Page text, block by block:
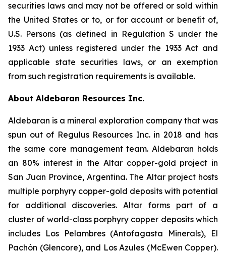
securities laws and may not be offered or sold within
the United States or to, or for account or benefit of,
U.S. Persons (as defined in Regulation S under the
1933 Act) unless registered under the 1933 Act and
applicable state securities laws, or an exemption
from such registration requirements is available.
About Aldebaran Resources Inc.
Aldebaran is a mineral exploration company that was
spun out of Regulus Resources Inc. in 2018 and has
the same core management team. Aldebaran holds
an 80% interest in the Altar copper-gold project in
San Juan Province, Argentina. The Altar project hosts
multiple porphyry copper-gold deposits with potential
for additional discoveries. Altar forms part of a
cluster of world-class porphyry copper deposits which
includes Los Pelambres (Antofagasta Minerals), El
Pachón (Glencore), and Los Azules (McEwen Copper).